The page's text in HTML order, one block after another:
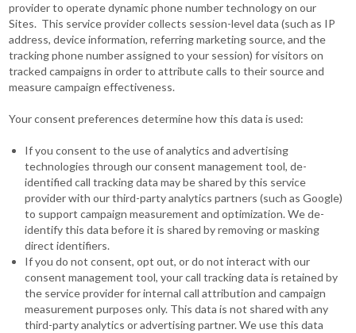
provider to operate dynamic phone number technology on our
Sites. This service provider collects session-level data (such as IP
address, device information, referring marketing source, and the
tracking phone number assigned to your session) for visitors on
tracked campaigns in order to attribute calls to their source and
measure campaign effectiveness.
Your consent preferences determine how this data is used:
If you consent to the use of analytics and advertising
technologies through our consent management tool, de-
identified call tracking data may be shared by this service
provider with our third-party analytics partners (such as Google)
to support campaign measurement and optimization. We de-
identify this data before it is shared by removing or masking
direct identifiers.
If you do not consent, opt out, or do not interact with our
consent management tool, your call tracking data is retained by
the service provider for internal call attribution and campaign
measurement purposes only. This data is not shared with any
third-party analytics or advertising partner. We use this data